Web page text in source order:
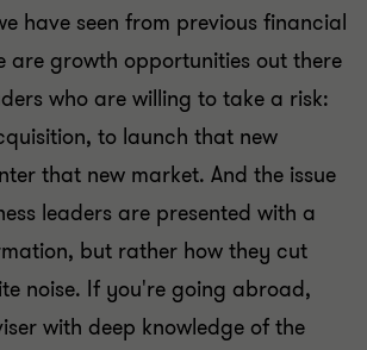
have seen from previous financial
are growth opportunities out there
who are willing to take a risk:
to launch that new
that new market. And the issue
leaders are presented with a
but rather how they cut
noise. If you're going abroad,
with deep knowledge of the